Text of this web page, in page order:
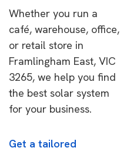
Whether you run a
café, warehouse, office,
or retail store in
Framlingham East, VIC
3265, we help you find
the best solar system
for your business.
Get a tailored